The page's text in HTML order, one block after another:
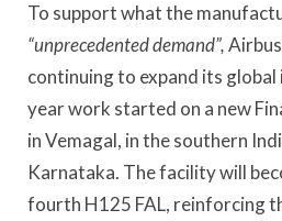
To support what the
“unprecedented demand”,
continuing to expand its global
year work started on a new
in Vemagal, in the southern
Karnataka. The facility will
fourth H125 FAL, reinforcing